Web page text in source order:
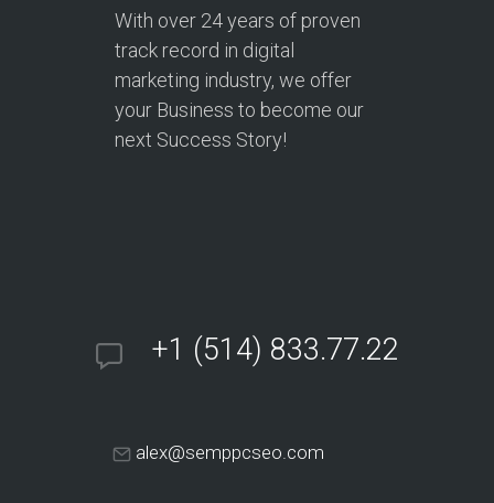
With over 24 years of proven
track record in digital
marketing industry, we offer
your Business to become our
next Success Story!
+1 (514) 833.77.22
alex@semppcseo.com